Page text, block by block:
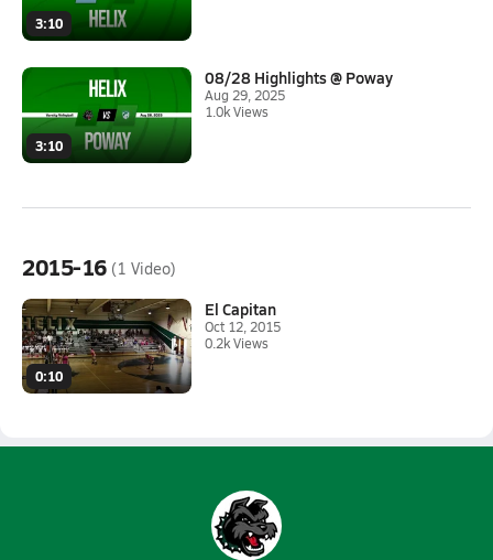
3:10
3:10
08/28 Highlights @ Poway
Aug 29, 2025
1.0k Views
2015-16 (1 Video)
0:10
El Capitan
Oct 12, 2015
0.2k Views